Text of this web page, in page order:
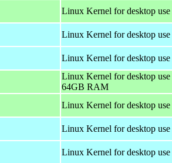
Linux Kernel for desktop
Linux Kernel for desktop
Linux Kernel for desktop
Linux Kernel for desktop
64GB RAM
Linux Kernel for desktop
Linux Kernel for desktop
Linux Kernel for desktop